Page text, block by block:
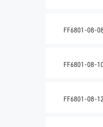
FF6801-08-
FF6801-08-
FF6801-08-